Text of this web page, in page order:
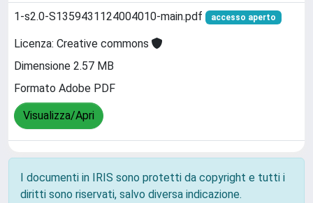
1-s2.0-S1359431124004010-main.pdf accesso aperto
Licenza: Creative commons
Dimensione 2.57 MB
Formato Adobe PDF
Visualizza/Apri
I documenti in IRIS sono protetti da copyright e tutti i
diritti sono riservati, salvo diversa indicazione.